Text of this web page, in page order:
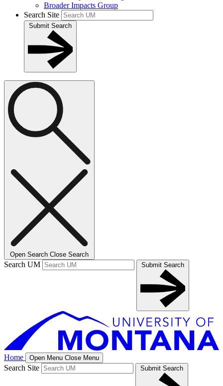
Broader Impacts Group
Search Site
Submit Search
Open Search Close Search
Search UM Submit Search
Home Open Menu Close Menu
Search Site Submit Search